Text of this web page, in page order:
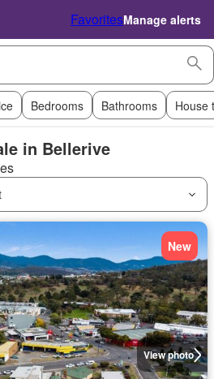
FavoritesManage alerts
Bedrooms Bathrooms House
in Bellerive
View photo
New